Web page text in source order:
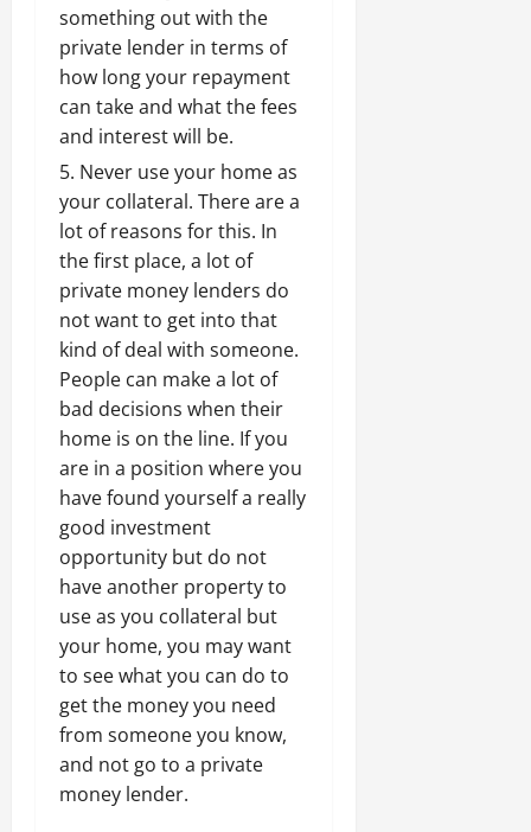
something out with the
private lender in terms of
how long your repayment
can take and what the fees
and interest will be.
Never use your home as
your collateral. There are a
lot of reasons for this. In
the first place, a lot of
private money lenders do
not want to get into that
kind of deal with someone.
People can make a lot of
bad decisions when their
home is on the line. If you
are in a position where you
have found yourself a really
good investment
opportunity but do not
have another property to
use as you collateral but
your home, you may want
to see what you can do to
get the money you need
from someone you know,
and not go to a private
money lender.